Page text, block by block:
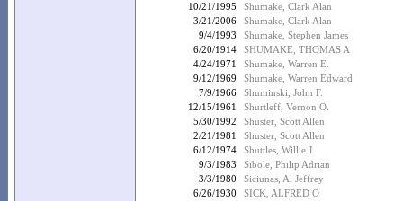
10/21/1995
Shumake, Clark Alan
3/21/2006
Shumake, Clark Alan
9/4/1993
Shumake, Stephen James
6/20/1914
SHUMAKE, THOMAS A
4/24/1971
Shumake, Warren E.
9/12/1969
Shumake, Warren Edward
7/9/1966
Shuminski, John F.
12/15/1961
Shurtleff, Vernon O.
5/30/1992
Shuster, Scott Allen
2/21/1981
Shuster, Scott Allen
6/12/1974
Shuttles, Willie J.
9/3/1983
Sibole, Philip Adrian
3/3/1980
Siciunas, Al Jeffrey
6/26/1930
SICK, ALFRED O